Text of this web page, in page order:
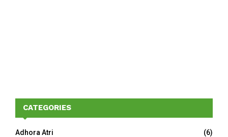
CATEGORIES
Adhora Atri
(6)